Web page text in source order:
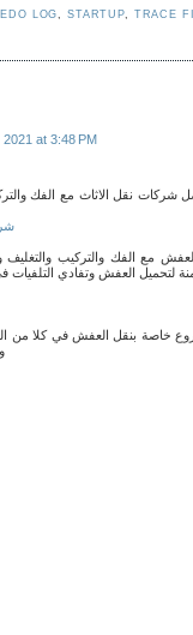
LOG, STARTUP, TRACE
at 3:48 PM
شركات نقل الاثاث مع الفك
مع الفك والتركيب والتغليف
لتحميل العفش وتفادي التلفيات
خاصة بنقل العفش في كلا من